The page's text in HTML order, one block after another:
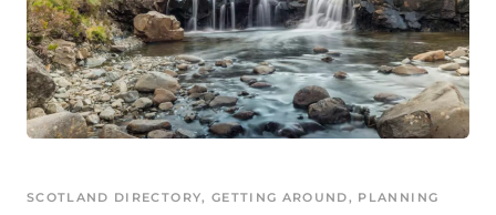
SCOTLAND DIRECTORY, GETTING AROUND, PLANNING